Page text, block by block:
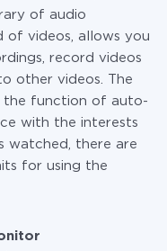
of audio
of videos, allows you
record videos
other videos. The
the function of auto-
with the interests
watched, there are
for using the